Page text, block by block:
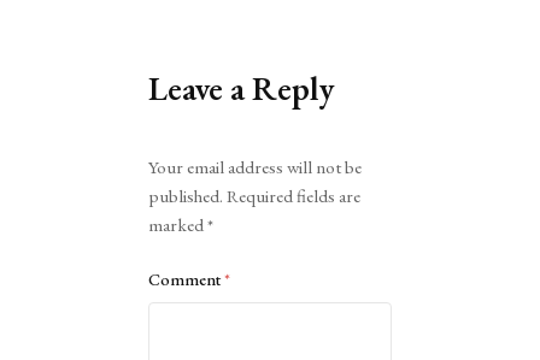
Leave a Reply
Your email address will not be
published. Required fields are
marked*
Comment*